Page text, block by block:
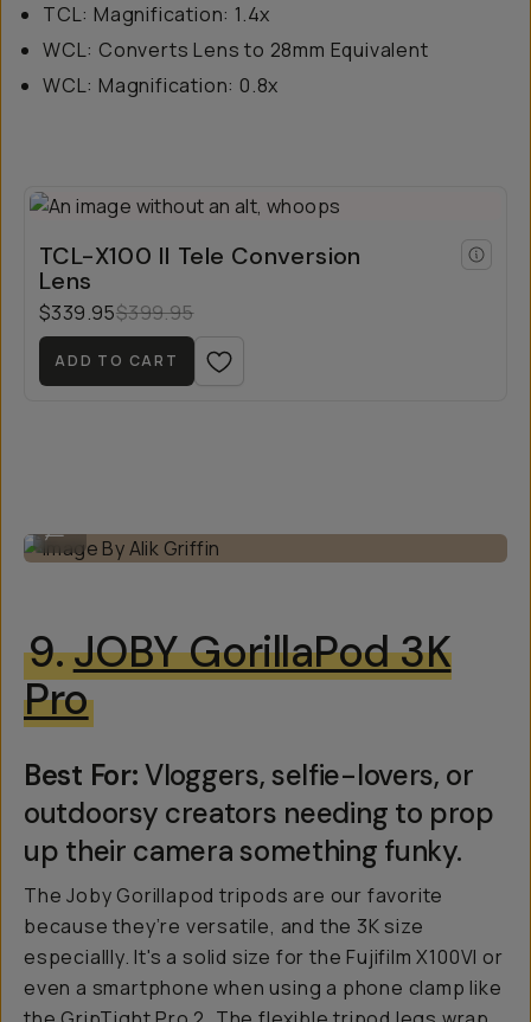
TCL: Magnification: 1.4x
WCL: Converts Lens to 28mm Equivalent
WCL: Magnification: 0.8x
TCL-X100 II Tele Conversion
Lens
$339.95$399.95
ADD TO CART
9.JOBY GorillaPod 3K
Pro
Best For:Vloggers, selfie-lovers, or
outdoorsy creators needing to prop
up their camera something funky.
The Joby Gorillapod tripods are our favorite
because they’re versatile, and the 3K size
especiallly. It's a solid size for the Fujifilm X100VI or
even a smartphone when using a phone clamp like